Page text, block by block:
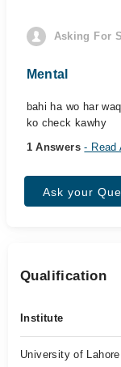
Asking For
Mental
bahi ha wo har
ko check kawhy
1 Answers- Read
Ask your
Qualification
Institute
University of Lahore